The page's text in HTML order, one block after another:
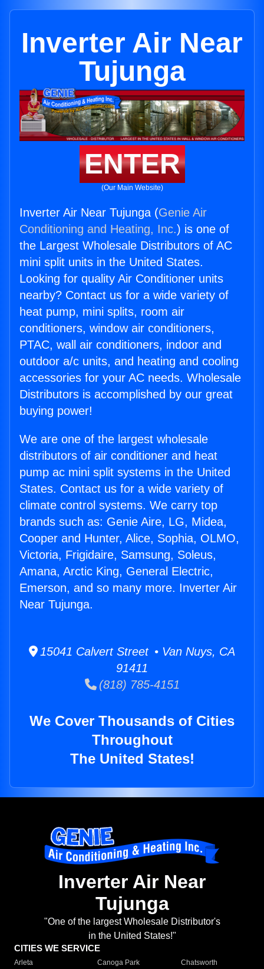
Inverter Air Near
Tujunga
ENTER
(Our Main Website)
Inverter Air Near Tujunga (Genie Air
Conditioning and Heating, Inc.) is one of
the Largest Wholesale Distributors of AC
mini split units in the United States.
Looking for quality Air Conditioner units
nearby? Contact us for a wide variety of
heat pump, mini splits, room air
conditioners, window air conditioners,
PTAC, wall air conditioners, indoor and
outdoor a/c units, and heating and cooling
accessories for your AC needs. Wholesale
Distributors is accomplished by our great
buying power!
We are one of the largest wholesale
distributors of air conditioner and heat
pump ac mini split systems in the United
States. Contact us for a wide variety of
climate control systems. We carry top
brands such as: Genie Aire, LG, Midea,
Cooper and Hunter, Alice, Sophia, OLMO,
Victoria, Frigidaire, Samsung, Soleus,
Amana, Arctic King, General Electric,
Emerson, and so many more. Inverter Air
Near Tujunga.
15041 Calvert Street • Van Nuys, CA
91411
(818) 785-4151
We Cover Thousands of Cities
Throughout
The United States!
Inverter Air Near
Tujunga
"One of the largest Wholesale Distributor's
in the United States!"
CITIES WE SERVICE
Arleta Canoga Park
Chatsworth